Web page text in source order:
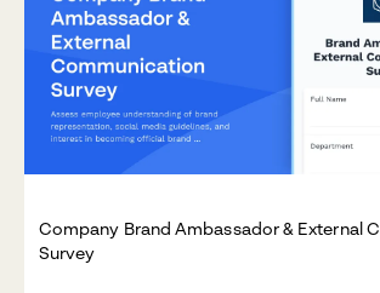
Company Brand Ambassador & External
Survey